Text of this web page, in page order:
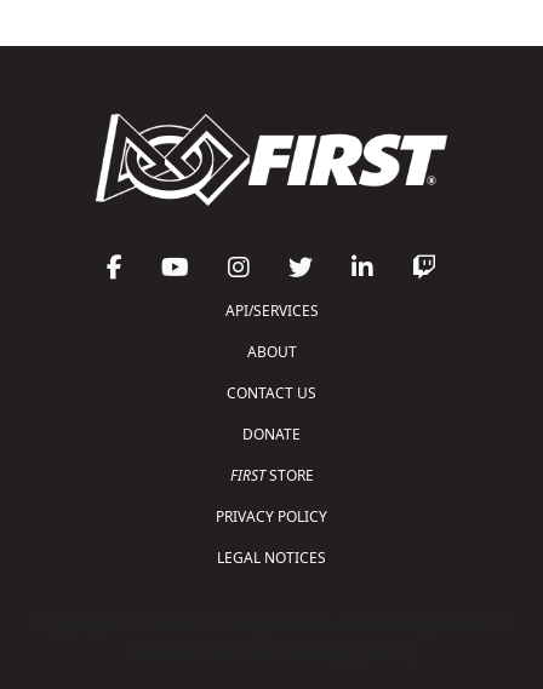
API/SERVICES
ABOUT
CONTACT US
DONATE
FIRSTSTORE
PRIVACY POLICY
LEGAL NOTICES